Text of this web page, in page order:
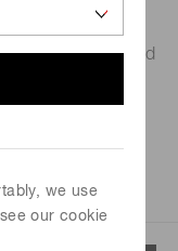
we use
our cookie
lamp designed
a free and
and